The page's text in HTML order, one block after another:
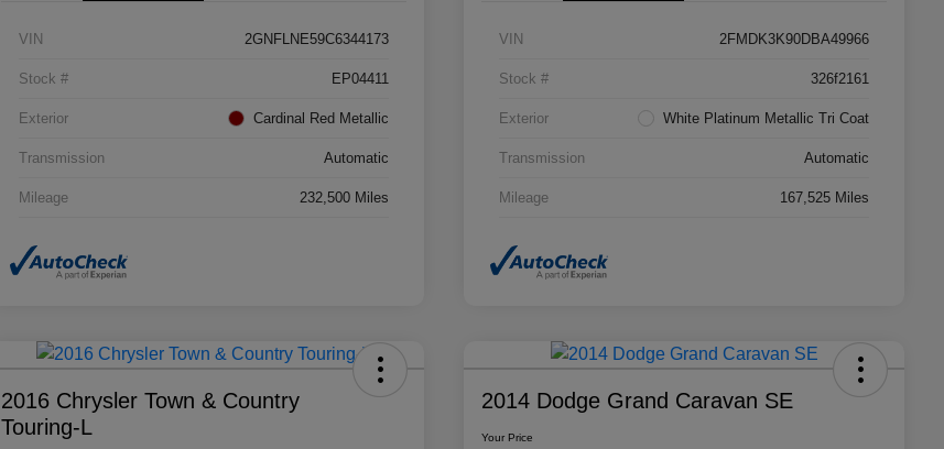
VIN 2GNFLNE59C6344173
Stock # EP04411
Exterior Cardinal Red Metallic
Transmission Automatic
Mileage 232,500 Miles
VIN 2FMDK3K90DBA49966
Stock # 326f2161
Exterior White Platinum Metallic Tri Coat
Transmission Automatic
Mileage 167,525 Miles
2016 Chrysler Town & Country
Touring-L
2014 Dodge Grand Caravan SE
Your Price